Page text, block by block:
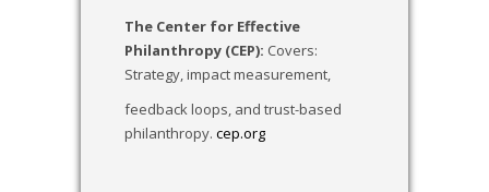
The Center for Effective
Philanthropy (CEP): Covers:
Strategy, impact measurement,
feedback loops, and trust-based
philanthropy. cep.org